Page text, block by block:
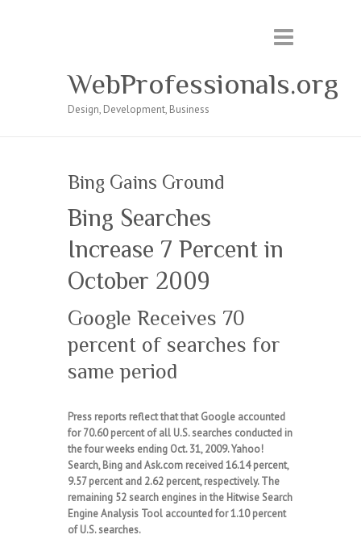
WebProfessionals.org
Design, Development, Business
Bing Gains Ground
Bing Searches
Increase 7 Percent in
October 2009
Google Receives 70
percent of searches for
same period
Press reports reflect that that Google accounted
for 70.60 percent of all U.S. searches conducted in
the four weeks ending Oct. 31, 2009. Yahoo!
Search, Bing and Ask.com received 16.14 percent,
9.57 percent and 2.62 percent, respectively. The
remaining 52 search engines in the Hitwise Search
Engine Analysis Tool accounted for 1.10 percent
of U.S. searches.